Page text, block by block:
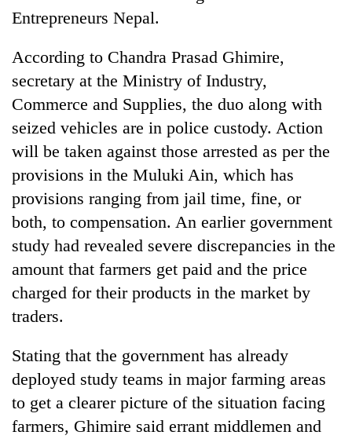
Entrepreneurs Nepal.
According to Chandra Prasad Ghimire,
secretary at the Ministry of Industry,
Commerce and Supplies, the duo along with
seized vehicles are in police custody. Action
will be taken against those arrested as per the
provisions in the Muluki Ain, which has
provisions ranging from jail time, fine, or
both, to compensation. An earlier government
study had revealed severe discrepancies in the
amount that farmers get paid and the price
charged for their products in the market by
traders.
Stating that the government has already
deployed study teams in major farming areas
to get a clearer picture of the situation facing
farmers, Ghimire said errant middlemen and